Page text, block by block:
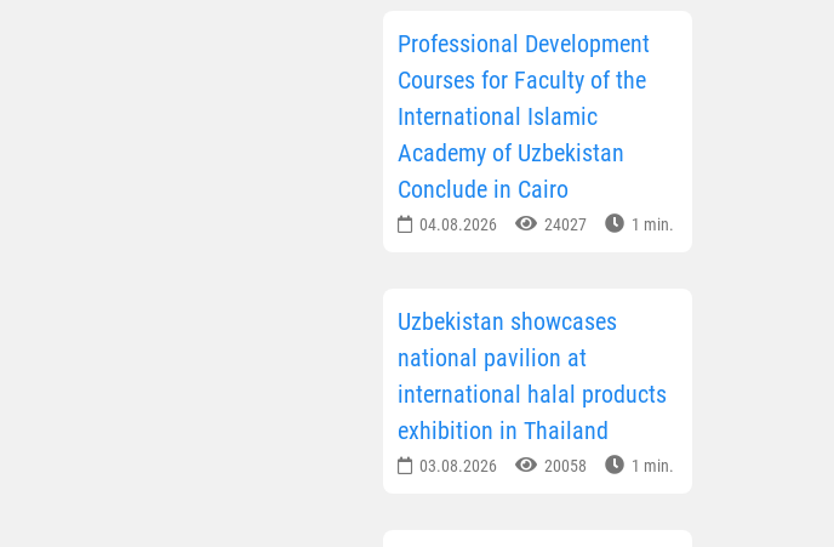
Professional Development
Courses for Faculty of the
International Islamic
Academy of Uzbekistan
Conclude in Cairo
04.08.2026 24027 1 min.
Uzbekistan showcases
national pavilion at
international halal products
exhibition in Thailand
03.08.2026 20058 1 min.